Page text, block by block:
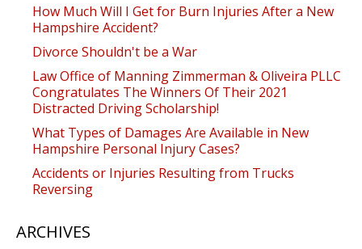
How Much Will I Get for Burn Injuries After a New
Hampshire Accident?
Divorce Shouldn't be a War
Law Office of Manning Zimmerman & Oliveira PLLC
Congratulates The Winners Of Their 2021
Distracted Driving Scholarship!
What Types of Damages Are Available in New
Hampshire Personal Injury Cases?
Accidents or Injuries Resulting from Trucks
Reversing
ARCHIVES